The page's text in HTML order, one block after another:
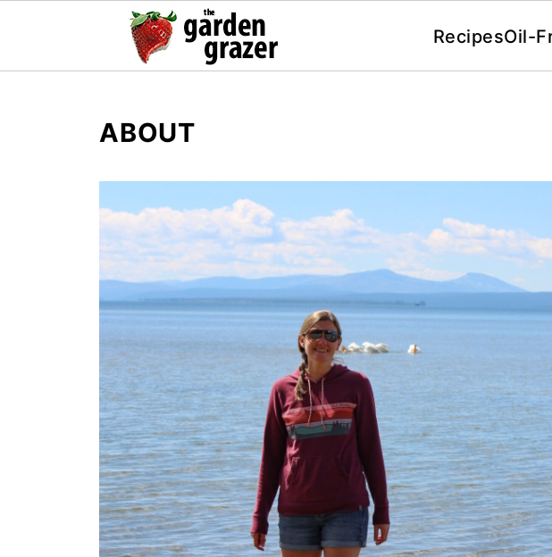
RecipesOil-
ABOUT